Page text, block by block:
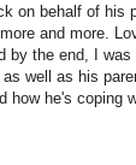
on behalf of
and more.
by the end, I
well as his
how he's coping